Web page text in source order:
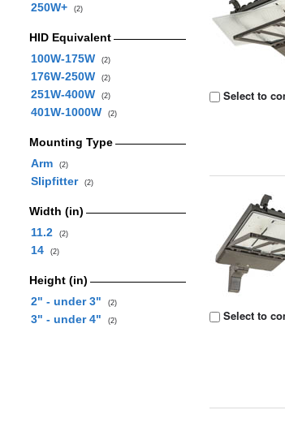
250W+ (2)
HID Equivalent
100W-175W
(2)
176W-250W (2)
251W-400W (2)
401W-1000W (2)
Mounting Type
Arm
(2)
Slipfitter (2)
Width (in)
11.2
(2)
14 (2)
Height (in)
2" - under 3"
(2)
3" - under 4" (2)
Select to
Select to